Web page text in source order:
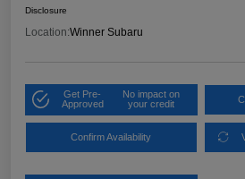
Disclosure
Location:Winner Subaru
Get Pre-
Approved
No impact on
your credit
Confirm Availability